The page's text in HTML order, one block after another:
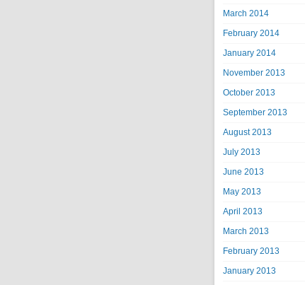
March 2014
February 2014
January 2014
November 2013
October 2013
September 2013
August 2013
July 2013
June 2013
May 2013
April 2013
March 2013
February 2013
January 2013